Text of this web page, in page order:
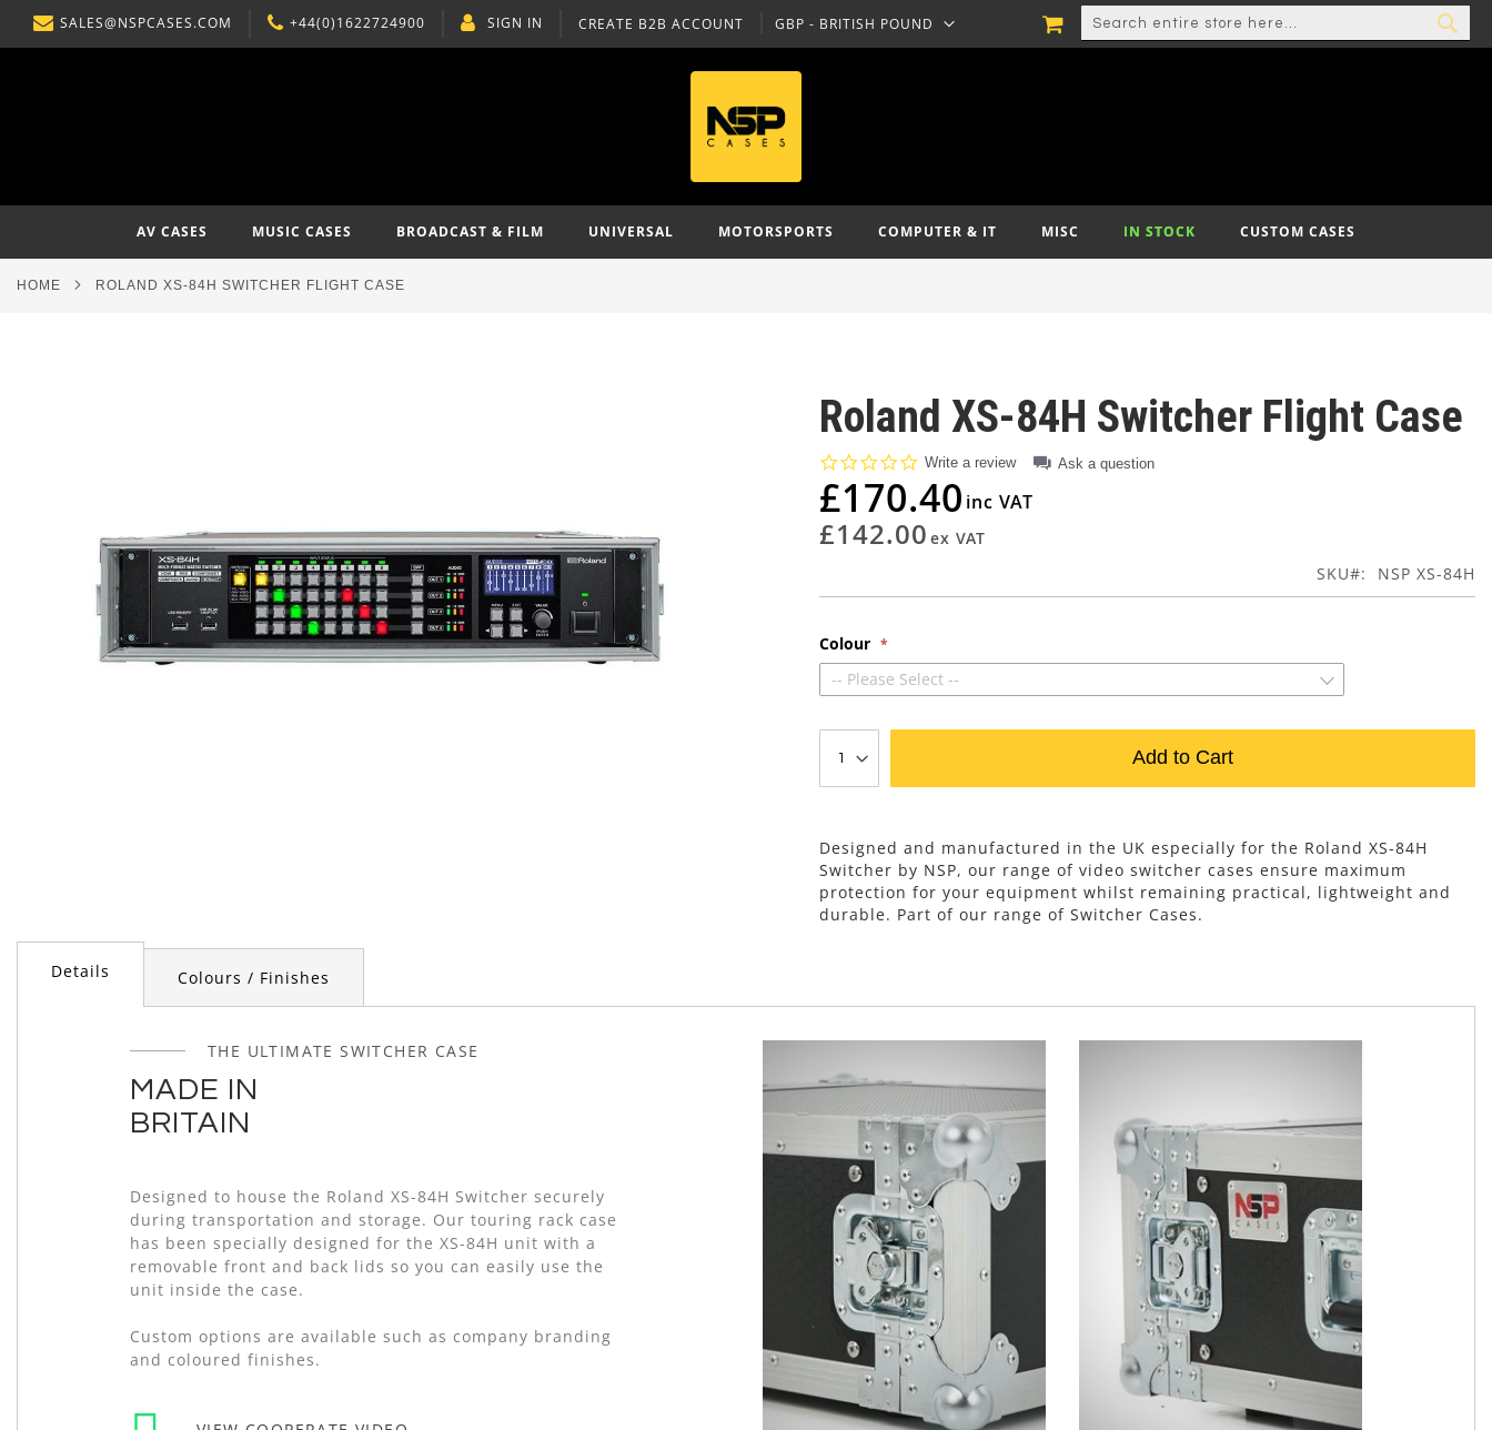
SKIP
TO
SALES@NSPCASES.COM +44(0)1622724900 CREATE B2B ACCOUNT
SIGN IN CURRENCY
GBP - BRITISH POUND
SEARCH
MY CART
AV CASES MUSIC CASES BROADCAST & FILM UNIVERSAL MOTORSPORTS COMPUTER & IT MISC IN STOCK CUSTOM CASES
HOME ROLAND XS-84H SWITCHER FLIGHT CASE
to
beginning
Roland XS-84H Switcher Flight Case
0.0
rating
Write a review Ask a question
£170.40
£142.00
SKU NSP XS-84H
Colour
-- Please Select --
Add to Cart
Designed and manufactured in the UK especially for the Roland XS-84H
Switcher by NSP, our range of video switcher cases ensure maximum
protection for your equipment whilst remaining practical, lightweight and
durable. Part of our range of Switcher Cases.
Details
THE ULTIMATE SWITCHER CASE
MADE IN
BRITAIN
Designed to house the Roland XS-84H Switcher securely
during transportation and storage. Our touring rack case
has been specially designed for the XS-84H unit with a
removable front and back lids so you can easily use the
unit inside the case.
Custom options are available such as company branding
and coloured finishes.
Colours / Finishes